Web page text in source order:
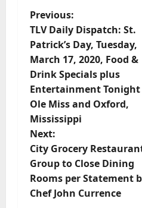
Previous:
TLV Daily Dispatch: St.
Patrick’s Day, Tuesday,
March 17, 2020, Food &
Drink Specials plus
Entertainment
Ole Miss and Oxford,
Mississippi
Next:
City Grocery
Group to Close Dining
Rooms per Statement
Chef John Currence